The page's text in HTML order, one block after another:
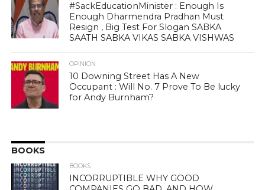
#SackEducationMinister : Enough Is
Enough Dharmendra Pradhan Must
Resign , Big Test For Slogan SABKA
SAATH SABKA VIKAS SABKA VISHWAS
OPINION
10 Downing Street Has A New
Occupant : Will No. 7 Prove To Be lucky
for Andy Burnham?
BOOKS
BOOKS
INCORRUPTIBLE WHY GOOD